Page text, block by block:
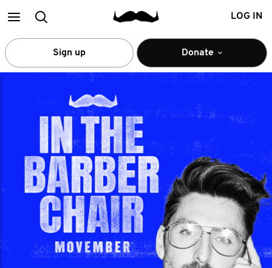
MainSearch LOG IN
Sign up Donate